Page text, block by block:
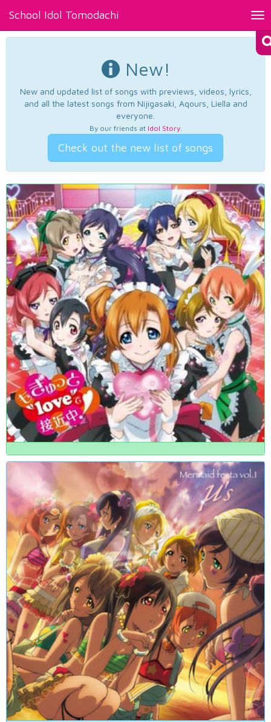
School Idol Tomodachi
New!
New and updated list of songs with previews, videos, lyrics,
and all the latest songs from Nijigasaki, Aqours, Liella and
everyone.
By our friends at Idol Story.
Check out the new list of songs